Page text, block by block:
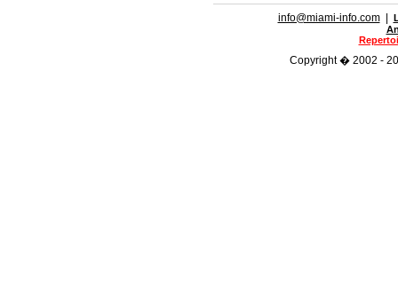
info@miami-info.com|
Copyright � 2002 -